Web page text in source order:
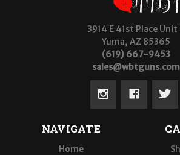
3914 E 41st Place Unit
Yuma, AZ 85365
(619) 667-9453
sales@wbtguns.com
NAVIGATE
Home